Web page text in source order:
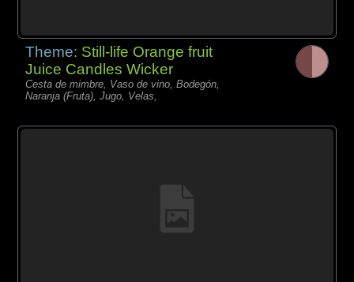
Theme: Still-life Orange fruit
Juice Candles Wicker
Cesta de mimbre, Vaso de vino, Bodegón,
Naranja (Fruta), Jugo, Velas,